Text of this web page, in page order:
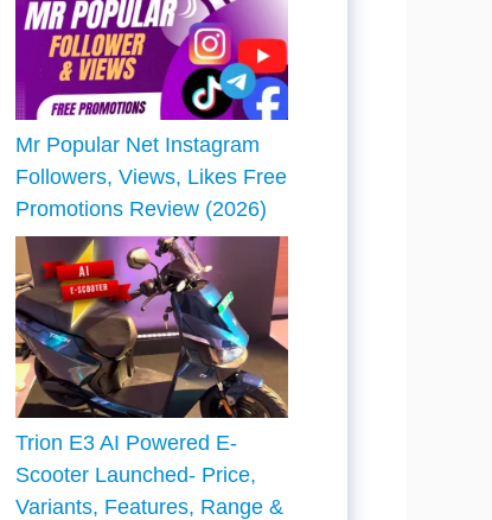
Mr Popular Net Instagram
Followers, Views, Likes Free
Promotions Review (2026)
Trion E3 AI Powered E-
Scooter Launched- Price,
Variants, Features, Range &